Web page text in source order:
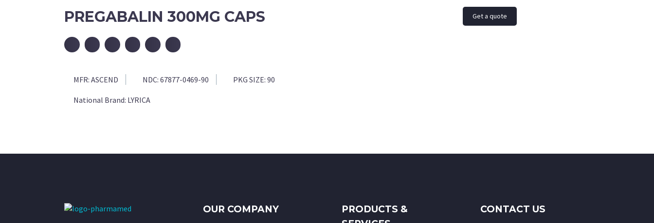
PREGABALIN 300MG CAPS
MFR: ASCEND NDC: 67877-0469-90 PKG SIZE: 90
National Brand: LYRICA
Get a quote
OUR COMPANY
PRODUCTS &
CONTACT US